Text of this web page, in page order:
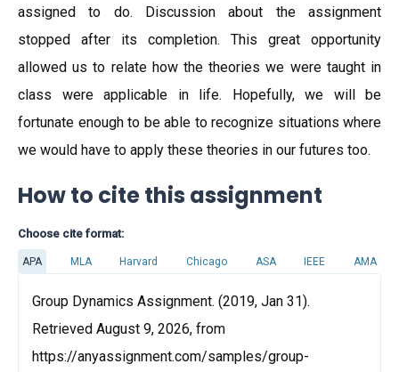
assigned to do. Discussion about the assignment
stopped after its completion. This great opportunity
allowed us to relate how the theories we were taught in
class were applicable in life. Hopefully, we will be
fortunate enough to be able to recognize situations where
we would have to apply these theories in our futures too.
How to cite this assignment
Choose cite format:
APA MLA Harvard Chicago ASA IEEE AMA
Group Dynamics Assignment. (2019, Jan 31).
Retrieved August 9, 2026, from
https://anyassignment.com/samples/group-